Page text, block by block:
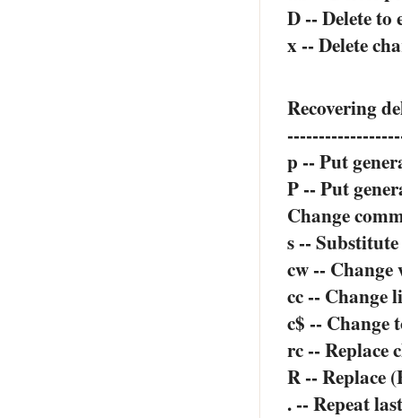
D -- Delete to
x -- Delete
Recovering
p -- Put
P -- Put
Change
s --
cw -- Change
cc -- Change
c$ -- Change
rc -- Replace
R -- Replace
. -- Repeat